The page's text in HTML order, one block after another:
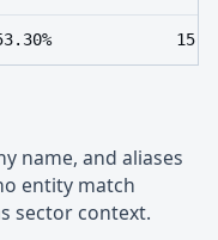
15
name, and aliases
entity match
sector context.